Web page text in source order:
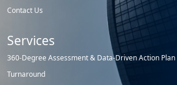
Contact Us
Services
360-Degree Assessment & Data-Driven Action Plan
Turnaround